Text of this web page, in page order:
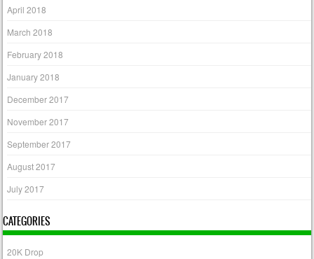
April 2018
March 2018
February 2018
January 2018
December 2017
November 2017
September 2017
August 2017
July 2017
CATEGORIES
20K Drop